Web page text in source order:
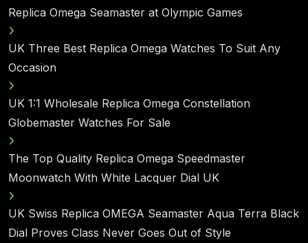
Replica Omega Seamaster at Olympic Games
UK Three Best Replica Omega Watches To Suit Any
Occasion
UK 1:1 Wholesale Replica Omega Constellation
Globemaster Watches For Sale
The Top Quality Replica Omega Speedmaster
Moonwatch With White Lacquer Dial UK
UK Swiss Replica OMEGA Seamaster Aqua Terra Black
Dial Proves Class Never Goes Out of Style